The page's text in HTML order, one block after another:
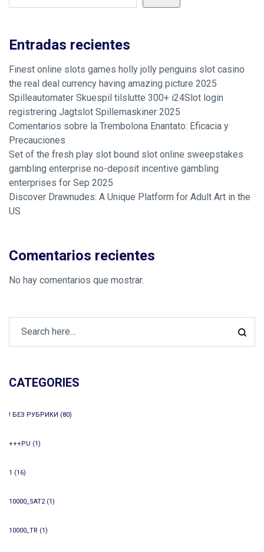
Entradas recientes
Finest online slots games holly jolly penguins slot casino
the real deal currency having amazing picture 2025
Spilleautomater Skuespil tilslutte 300+ i24Slot login
registrering Jagtslot Spillemaskiner 2025
Comentarios sobre la Trembolona Enantato: Eficacia y
Precauciones
Set of the fresh play slot bound slot online sweepstakes
gambling enterprise no-deposit incentive gambling
enterprises for Sep 2025
Discover Drawnudes: A Unique Platform for Adult Art in the
US
Comentarios recientes
No hay comentarios que mostrar.
CATEGORIES
! БЕЗ РУБРИКИ (80)
+++PU (1)
1 (16)
10000_SAT2(1)
10000_TR (1)